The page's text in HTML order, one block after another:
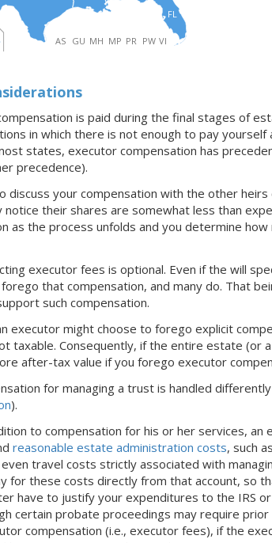
FL
AS GU MH MP PR PW VI
is paid during the final stages of
in which there is not enough to pay
states, executor compensation has
precedence).
discuss your compensation with the other
notice their shares are somewhat less than
as the process unfolds and you determine
executor fees is optional. Even if the will
that compensation, and many do. That
such compensation.
executor might choose to forego explicit
taxable. Consequently, if the entire estate
after-tax value if you forego executor
for managing a trust is handled
).
to compensation for his or her services,
reasonable estate administration costs, such
travel costs strictly associated with
for these costs directly from that account, so
have to justify your expenditures to the IRS
certain probate proceedings may require
compensation (i.e., executor fees), if the